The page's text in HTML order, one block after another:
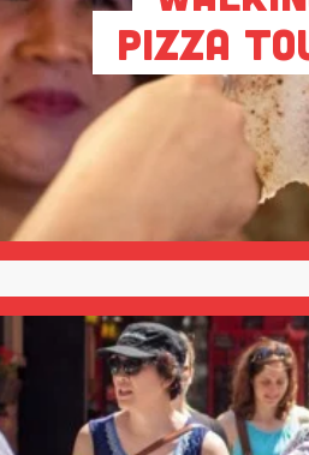
Pizza